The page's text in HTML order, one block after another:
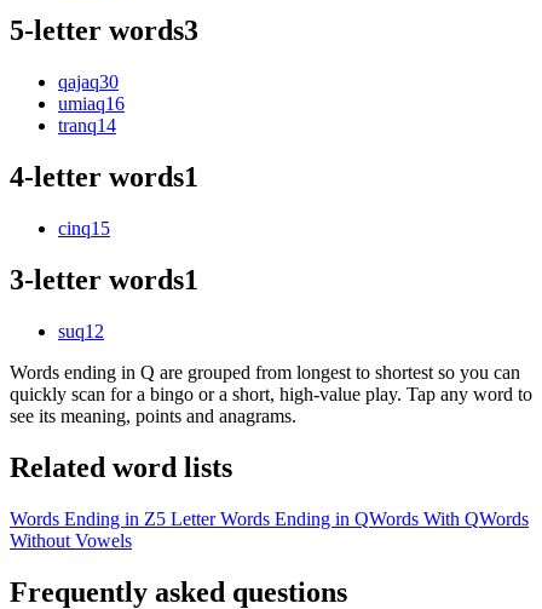
5-letter words3
qajaq30
umiaq16
tranq14
4-letter words1
cinq15
3-letter words1
suq12
Words ending in Q are grouped from longest to shortest so you can
quickly scan for a bingo or a short, high-value play. Tap any word to
see its meaning, points and anagrams.
Related word lists
Words Ending in Z5 Letter Words Ending in QWords With QWords
Without Vowels
Frequently asked questions